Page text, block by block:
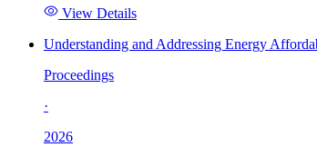
View Details
Understanding and Addressing Energy
Proceedings
·
2026